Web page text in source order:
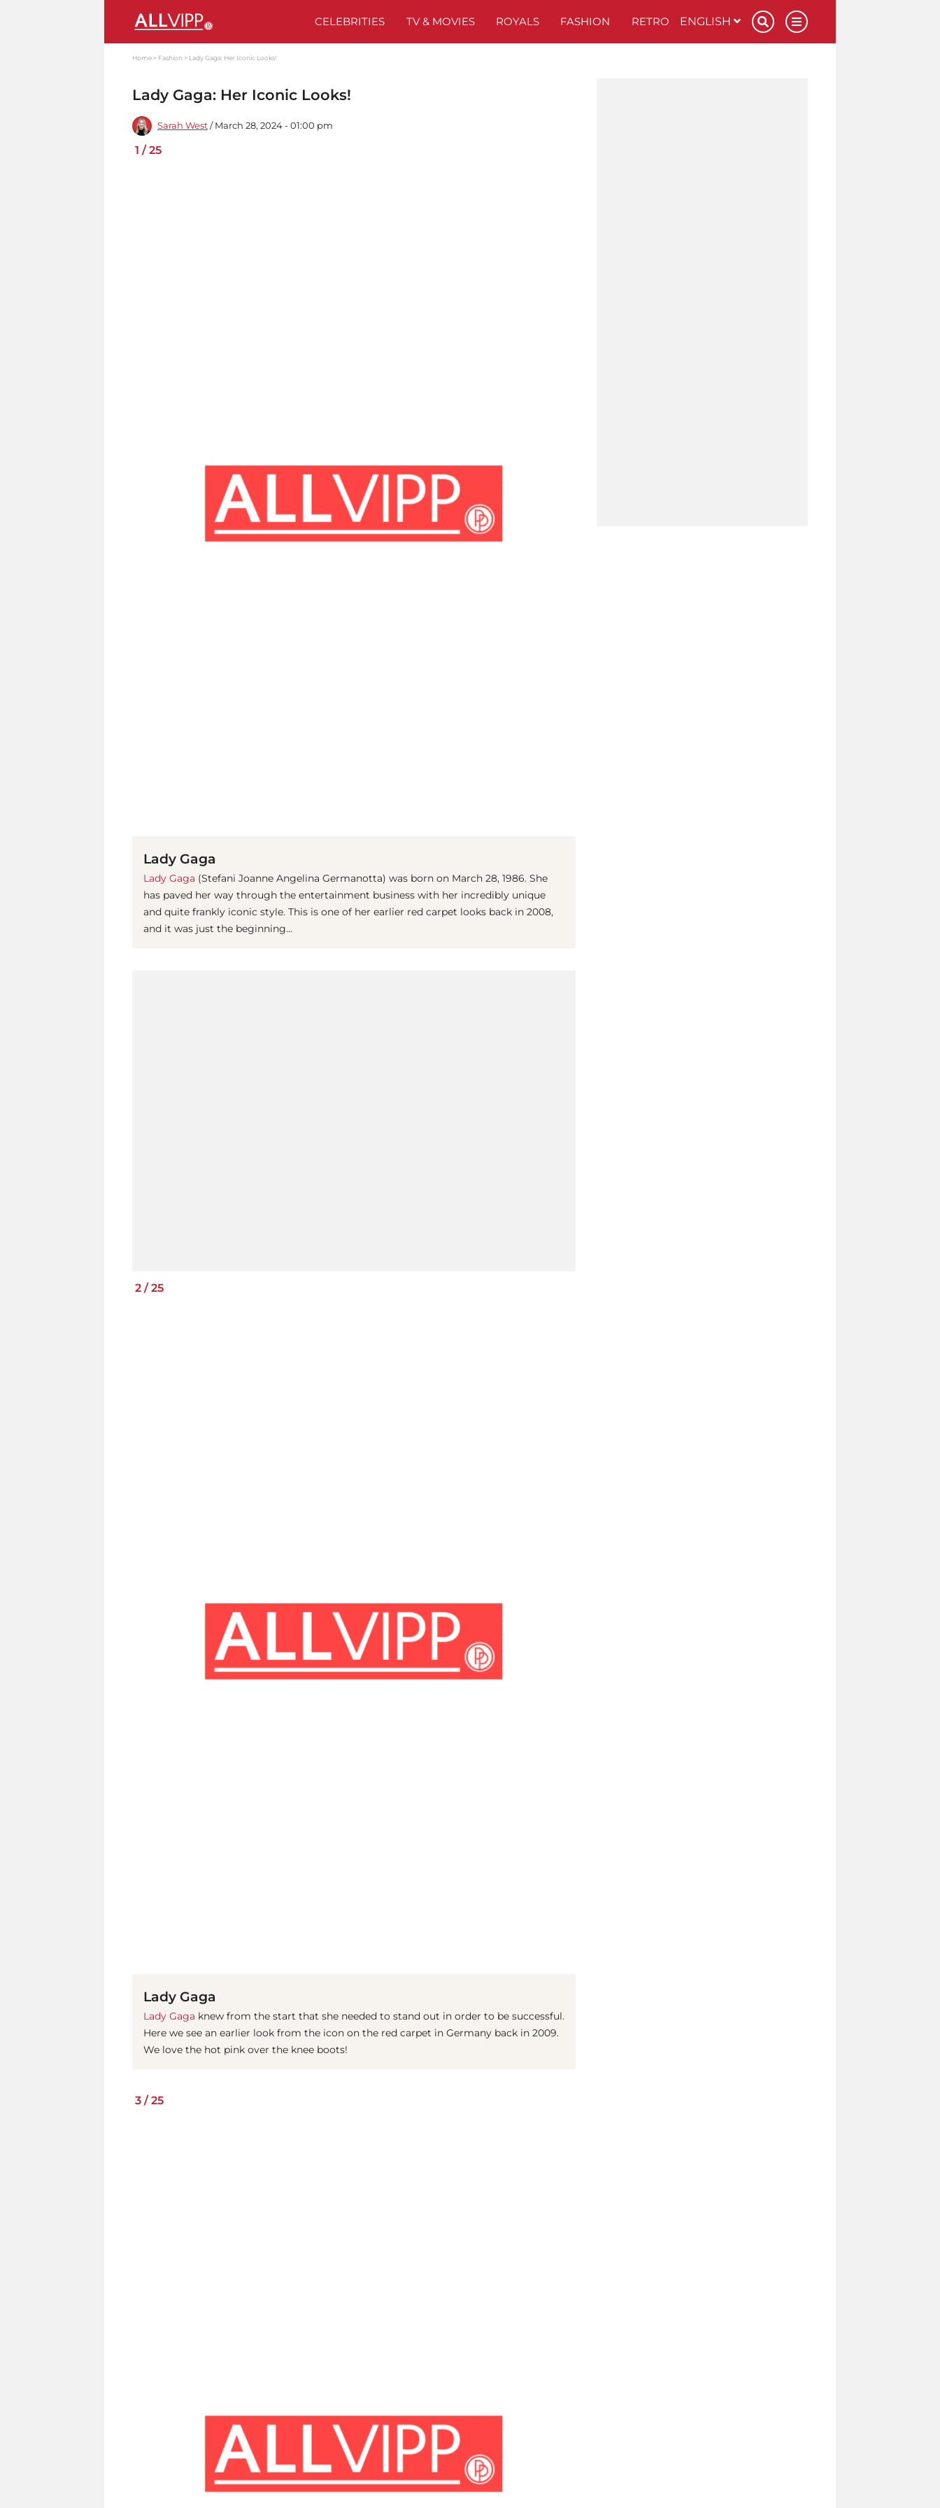
CELEBRITIES TV & MOVIES ROYALS FASHION RETRO ENGLISH
Home Fashion Lady Gaga: Her Iconic Looks!
Lady Gaga: Her Iconic Looks!
Sarah West / March 28, 2024 - 01:00 pm
1 /25
Lady Gaga
Lady Gaga (Stefani Joanne Angelina Germanotta) was born on March 28, 1986. She
has paved her way through the entertainment business with her incredibly unique
and quite frankly iconic style. This is one of her earlier red carpet looks back in 2008,
and it was just the beginning...
2 /25
Lady Gaga
Lady Gaga knew from the start that she needed to stand out in order to be successful.
Here we see an earlier look from the icon on the red carpet in Germany back in 2009.
We love the hot pink over the knee boots!
3 /25